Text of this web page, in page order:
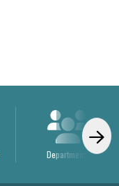
Departments